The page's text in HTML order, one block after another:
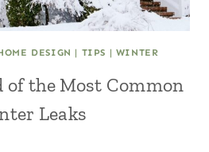
DESIGN | TIPS | WINTER
of the Most Common
Leaks